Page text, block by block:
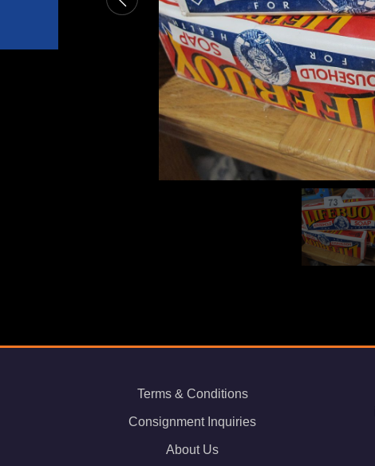
Terms & Conditions
Consignment Inquiries
About Us